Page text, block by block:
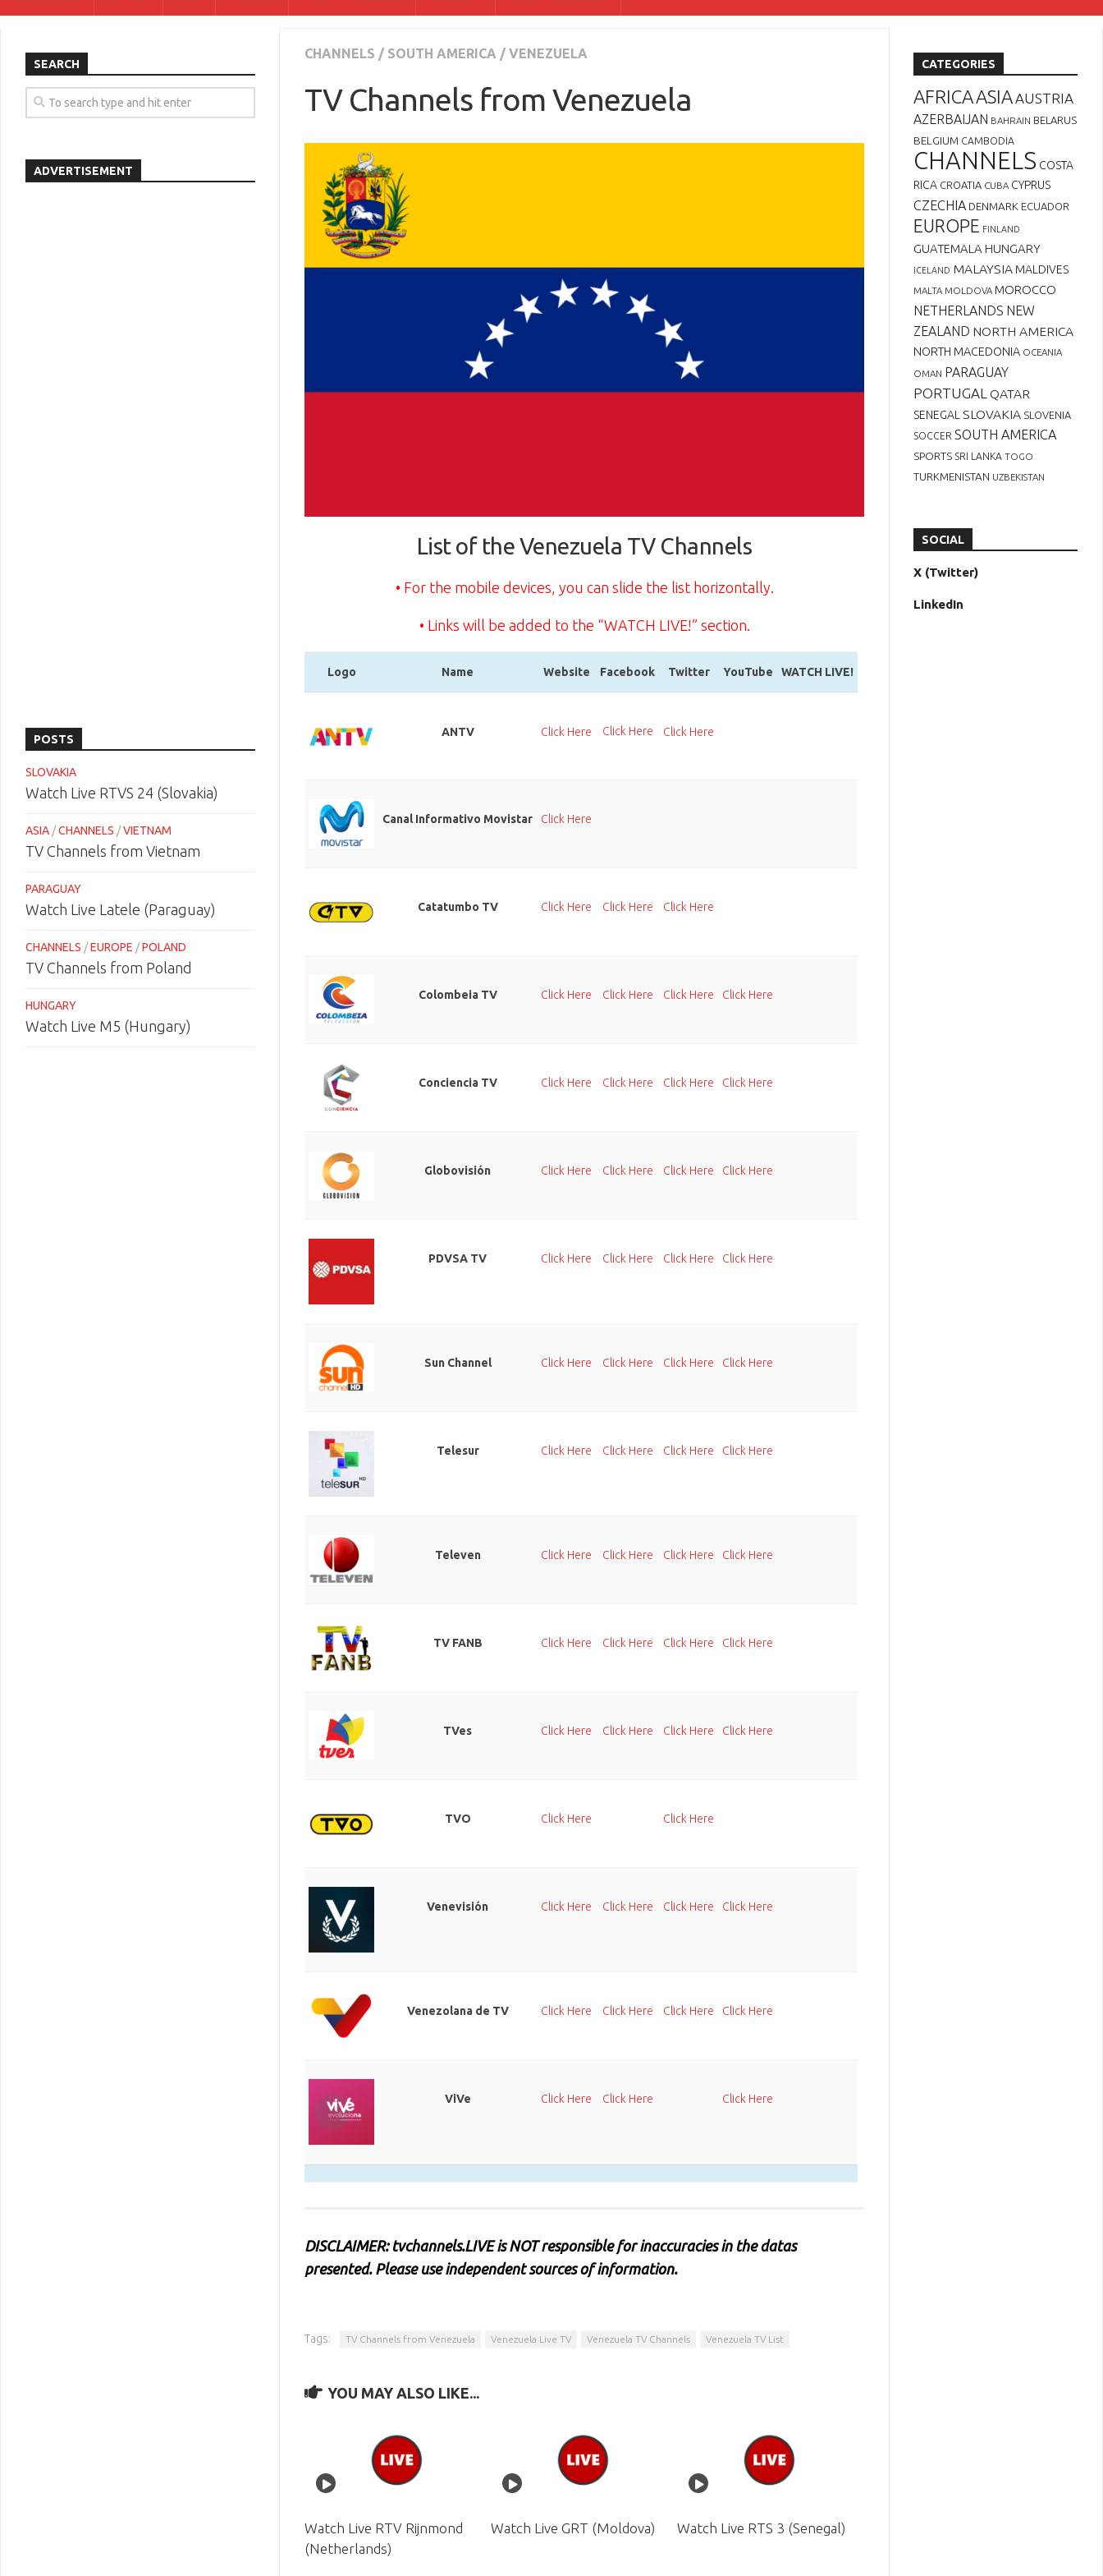
CHANNELS / SOUTH AMERICA / VENEZUELA
TV Channels from Venezuela
List of the Venezuela TV Channels
• For the mobile devices, you can slide the list horizontally.
• Links will be added to the “WATCH LIVE!” section.
Logo Name Website Facebook Twitter YouTube WATCH LIVE!
ANTV Click Here Click Here Click Here
Canal Informativo Movistar Click Here
Catatumbo TV Click Here Click Here Click Here
Colombeia TV Click Here Click Here Click Here Click Here
Conciencia TV Click Here Click Here Click Here Click Here
Globovisión Click Here Click Here Click Here Click Here
PDVSA TV Click Here Click Here Click Here Click Here
Sun Channel Click Here Click Here Click Here Click Here
Telesur Click Here Click Here Click Here Click Here
Televen Click Here Click Here Click Here Click Here
TV FANB Click Here Click Here Click Here Click Here
TVes Click Here Click Here Click Here Click Here
TVO Click Here Click Here
Venevisión Click Here Click Here Click Here Click Here
Venezolana de TV Click Here Click Here Click Here Click Here
ViVe Click Here Click Here Click Here
DISCLAIMER: tvchannels.LIVE is NOT responsible for inaccuracies in the datas
presented. Please use independent sources of information.
Tags: TV Channels from Venezuela Venezuela Live TV Venezuela TV Channels Venezuela TV List
YOU MAY ALSO LIKE...
Watch Live RTV Rijnmond
(Netherlands)
Watch Live GRT (Moldova) Watch Live RTS 3 (Senegal)
SEARCH
ADVERTISEMENT
POSTS
SLOVAKIA
Watch Live RTVS 24 (Slovakia)
ASIA /CHANNELS /VIETNAM
TV Channels from Vietnam
PARAGUAY
Watch Live Latele (Paraguay)
CHANNELS /EUROPE /POLAND
TV Channels from Poland
HUNGARY
Watch Live M5 (Hungary)
CATEGORIES
AFRICAASIAAUSTRIA
AZERBAIJAN BAHRAIN BELARUS
BELGIUM CAMBODIA
CHANNELS COSTA
RICA CROATIA CUBA CYPRUS
CZECHIA DENMARK ECUADOR
EUROPE FINLAND
GUATEMALA HUNGARY
ICELAND MALAYSIA MALDIVES
MALTA MOLDOVA MOROCCO
NETHERLANDS NEW
ZEALAND NORTH AMERICA
NORTH MACEDONIA OCEANIA
OMAN PARAGUAY
PORTUGAL QATAR
SENEGAL SLOVAKIA SLOVENIA
SOCCER SOUTH AMERICA
SPORTS SRI LANKA TOGO
TURKMENISTAN UZBEKISTAN
SOCIAL
X (Twitter)
LinkedIn